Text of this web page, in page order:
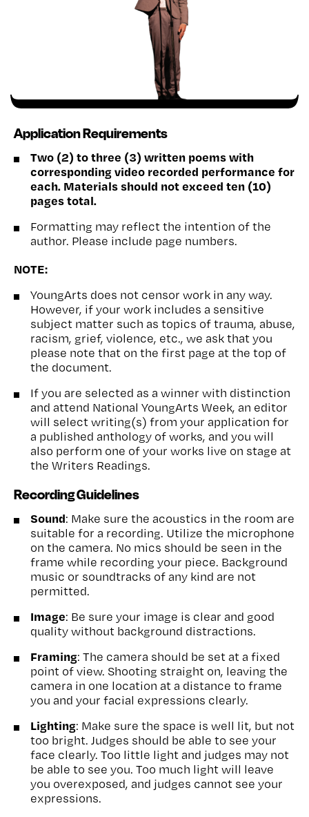
Application Requirements
Two (2) to three (3) written poems with
corresponding video recorded performance for
each. Materials should not exceed ten (10)
pages total.
Formatting may reflect the intention of the
author. Please include page numbers.
NOTE:
YoungArts does not censor work in any way.
However, if your work includes a sensitive
subject matter such as topics of trauma, abuse,
racism, grief, violence, etc., we ask that you
please note that on the first page at the top of
the document.
If you are selected as a winner with distinction
and attend National YoungArts Week, an editor
will select writing(s) from your application for
a published anthology of works, and you will
also perform one of your works live on stage at
the Writers Readings.
Recording Guidelines
Sound: Make sure the acoustics in the room are
suitable for a recording. Utilize the microphone
on the camera. No mics should be seen in the
frame while recording your piece. Background
music or soundtracks of any kind are not
permitted.
Image: Be sure your image is clear and good
quality without background distractions.
Framing: The camera should be set at a fixed
point of view. Shooting straight on, leaving the
camera in one location at a distance to frame
you and your facial expressions clearly.
Lighting: Make sure the space is well lit, but not
too bright. Judges should be able to see your
face clearly. Too little light and judges may not
be able to see you. Too much light will leave
you overexposed, and judges cannot see your
expressions.